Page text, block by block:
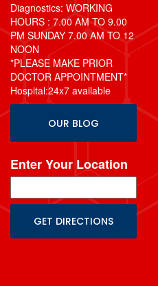
Diagnostics: WORKING
HOURS : 7.00 AM TO 9.00
PM SUNDAY 7.00 AM TO 12
NOON
*PLEASE MAKE PRIOR
DOCTOR APPOINTMENT*
Hospital:24x7 available
OUR BLOG
Enter Your Location